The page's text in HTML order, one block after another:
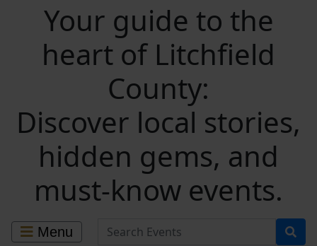
Your guide to the
heart of Litchfield
County:
Discover local stories,
hidden gems, and
must-know events.
Menu Search for Events